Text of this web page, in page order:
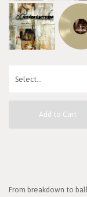
Add to Cart
From breakdown to